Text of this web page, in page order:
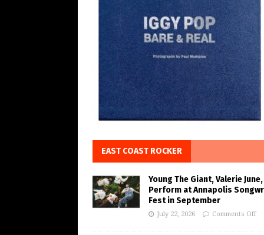
EAST COAST ROCKER
Young The Giant, Valerie
Perform at Annapolis
Fest in September
July 22, 2026 Comments Off